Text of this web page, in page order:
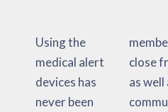
Using the
medical alert
devices has
never been
members,
close friends
as well as your
community
located on the
medical alert
system. Then,
the medical